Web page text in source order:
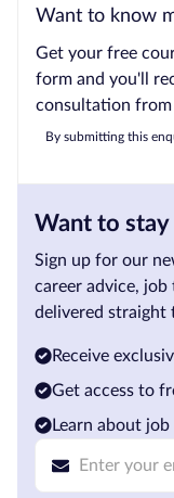
Want to know
Get your free
form and you'll
consultation from
By submitting this
Want to stay
Sign up for our
career advice,
delivered straight
Receive
Get access to
Learn about